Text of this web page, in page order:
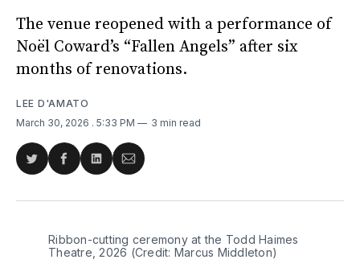
The venue reopened with a performance of
Noël Coward’s “Fallen Angels” after six
months of renovations.
LEE D'AMATO
March 30, 2026 . 5:33 PM 3 min read
Share
Twitter
Share
Facebook
Share
LinkedIn
Share
Email
Ribbon-cutting ceremony at the Todd Haimes
Theatre, 2026 (Credit: Marcus Middleton)